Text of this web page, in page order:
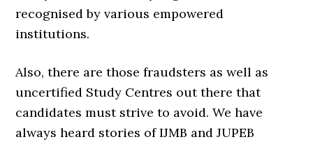
recognised by various empowered
institutions.
Also, there are those fraudsters as well as
uncertified Study Centres out there that
candidates must strive to avoid. We have
always heard stories of IJMB and JUPEB